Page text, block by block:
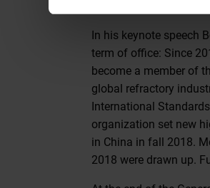
In his keynote speech
term of office: Since
become a member of
global refractory
International
organization set new
in China in fall 2018.
2018 were drawn up.